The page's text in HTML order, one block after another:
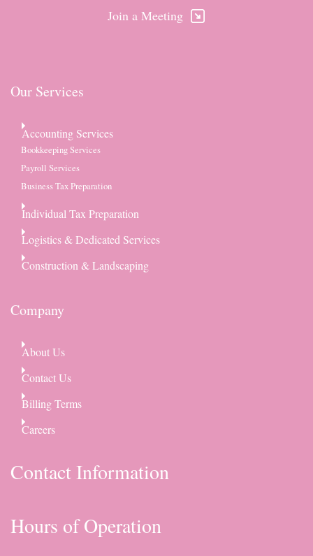
Join a Meeting
Our Services
Accounting Services
Bookkeeping Services
Payroll Services
Business Tax Preparation
Individual Tax Preparation
Logistics & Dedicated Services
Construction & Landscaping
Company
About Us
Contact Us
Billing Terms
Careers
Contact Information
Hours of Operation